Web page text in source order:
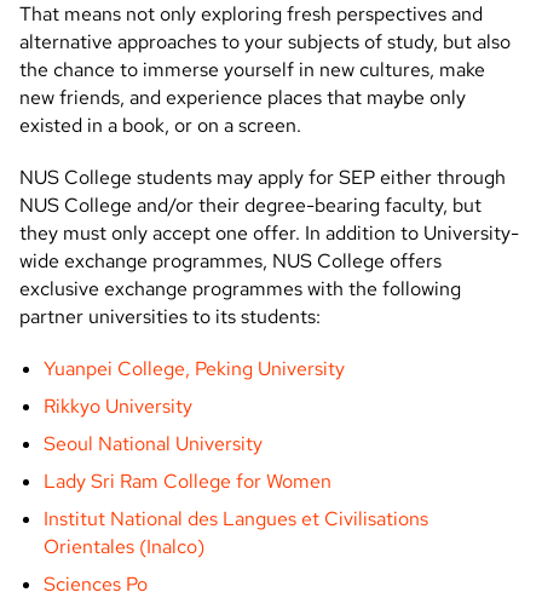
That means not only exploring fresh perspectives and
alternative approaches to your subjects of study, but also
the chance to immerse yourself in new cultures, make
new friends, and experience places that maybe only
existed in a book, or on a screen.
NUS College students may apply for SEP either through
NUS College and/or their degree-bearing faculty, but
they must only accept one offer. In addition to University-
wide exchange programmes, NUS College offers
exclusive exchange programmes with the following
partner universities to its students:
Yuanpei College, Peking University
Rikkyo University
Seoul National University
Lady Sri Ram College for Women
Institut National des Langues et Civilisations
Orientales (Inalco)
Sciences Po